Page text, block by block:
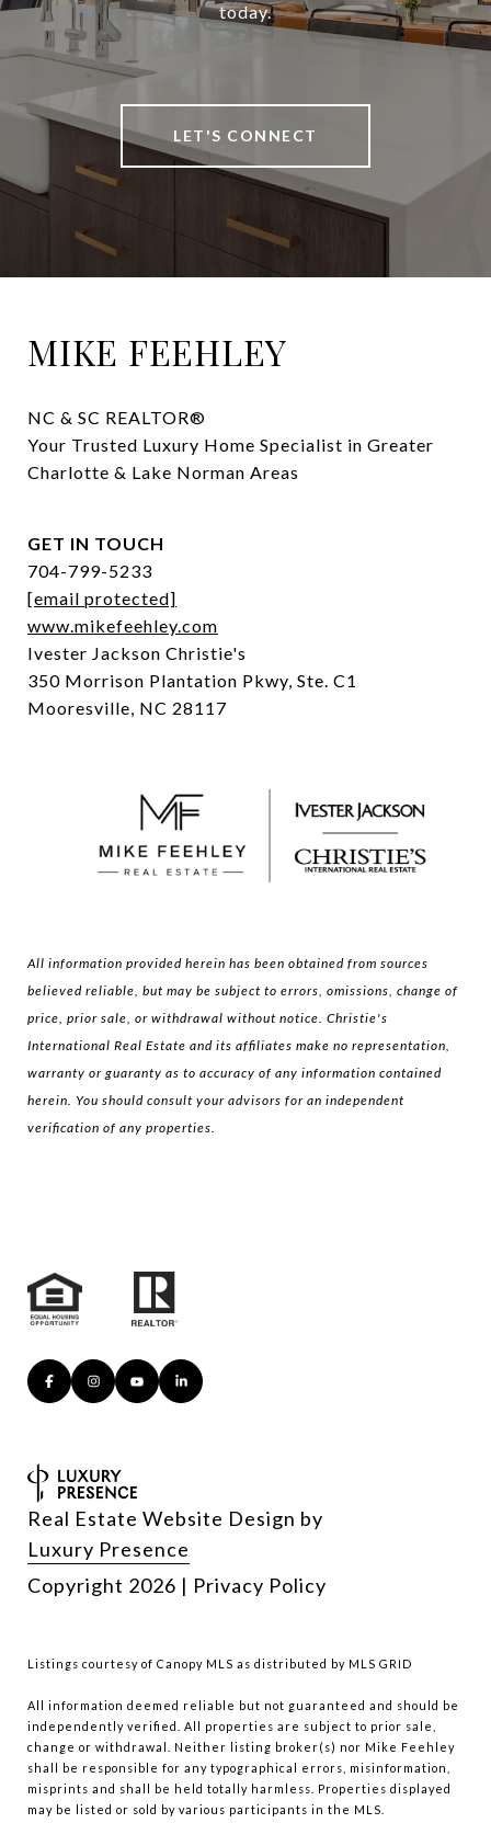
today.
LET'S CONNECT
MIKE FEEHLEY
NC & SC REALTOR®
Your Trusted Luxury Home Specialist in Greater
Charlotte & Lake Norman Areas
GET IN TOUCH
704-799-5233
[email protected]
www.mikefeehley.com
Ivester Jackson Christie's
350 Morrison Plantation Pkwy, Ste. C1
Mooresville, NC 28117
All information provided herein has been obtained from sources
believed reliable, but may be subject to errors, omissions, change of
price, prior sale, or withdrawal without notice. Christie's
International Real Estate and its affiliates make no representation,
warranty or guaranty as to accuracy of any information contained
herein. You should consult your advisors for an independent
verification of any properties.
Real Estate Website Design by
Luxury Presence
Copyright 2026 | Privacy Policy
Listings courtesy of Canopy MLS as distributed by MLS GRID
All information deemed reliable but not guaranteed and should be
independently verified. All properties are subject to prior sale,
change or withdrawal. Neither listing broker(s) nor Mike Feehley
shall be responsible for any typographical errors, misinformation,
misprints and shall be held totally harmless. Properties displayed
may be listed or sold by various participants in the MLS.